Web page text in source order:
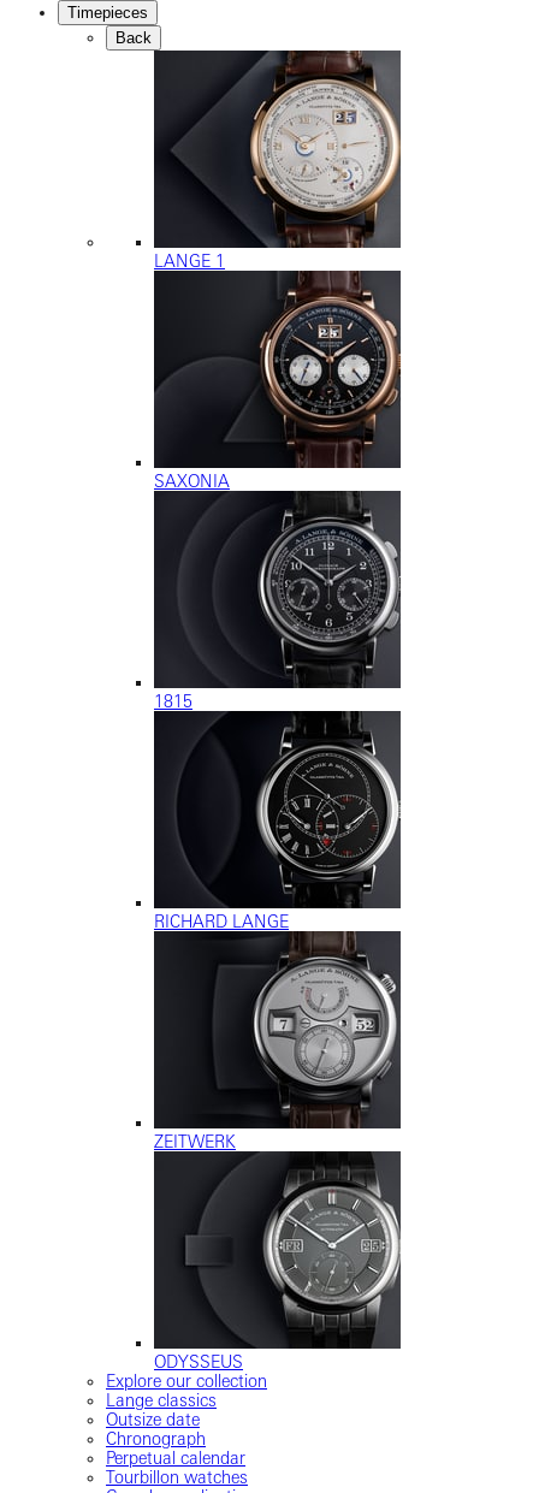
Timepieces
Back
LANGE 1
SAXONIA
1815
RICHARD LANGE
ZEITWERK
ODYSSEUS
Explore our collection
Lange classics
Outsize date
Chronograph
Perpetual calendar
Tourbillon watches